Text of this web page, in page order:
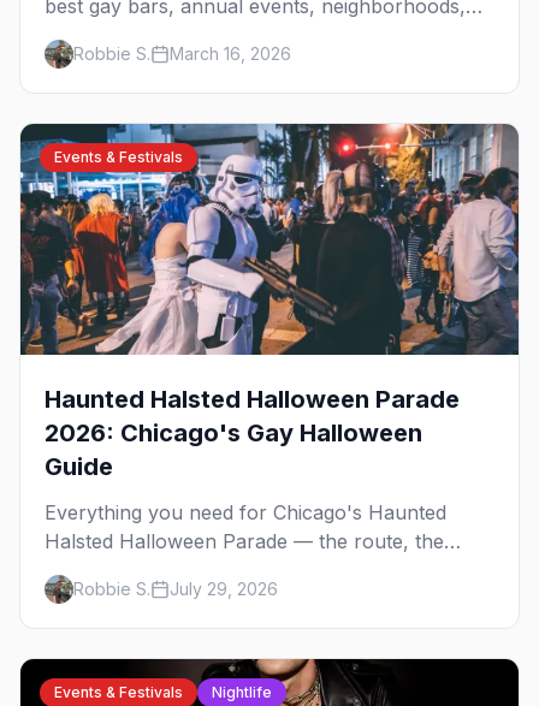
best gay bars, annual events, neighborhoods,
hotels, and things to do in the Windy City.
Robbie S. March 16, 2026
Events & Festivals
Haunted Halsted Halloween Parade
2026: Chicago's Gay Halloween
Guide
Everything you need for Chicago's Haunted
Halsted Halloween Parade — the route, the
costume contest, the Northalsted bars that go all
out, and where to stay that's gay.
Robbie S. July 29, 2026
Events & Festivals Nightlife